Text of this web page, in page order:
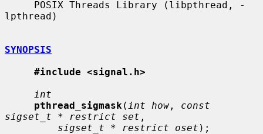
lpthread)
SYNOPSIS
#include <signal.h>
int
pthread_sigmask ( int how , const
sigset_t * restrict set ,
sigset_t * restrict oset );